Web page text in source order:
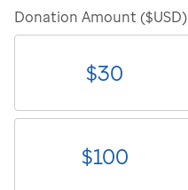
Donation Amount ($USD)
$30
$100